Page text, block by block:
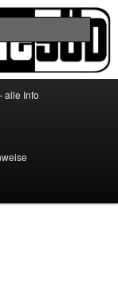
alle Info